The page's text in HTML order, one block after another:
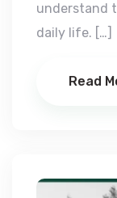
understand
daily life. […]
Read